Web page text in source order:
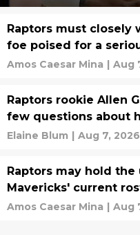
Raptors must closely
foe poised for a
Amos Caesar Mina | Aug
Raptors rookie Allen
few questions about
Elaine Blum | Aug 7, 2026
Raptors may hold
Mavericks' current
Amos Caesar Mina | Aug